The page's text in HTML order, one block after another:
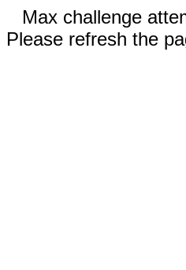
Max challenge
Please refresh the